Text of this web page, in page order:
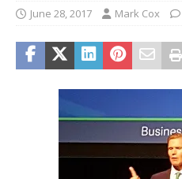
June 28, 2017 Mark Cox